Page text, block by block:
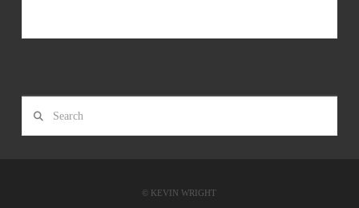
© KEVIN WRIGHT